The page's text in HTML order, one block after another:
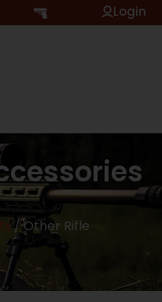
Login
/ Other Rifle